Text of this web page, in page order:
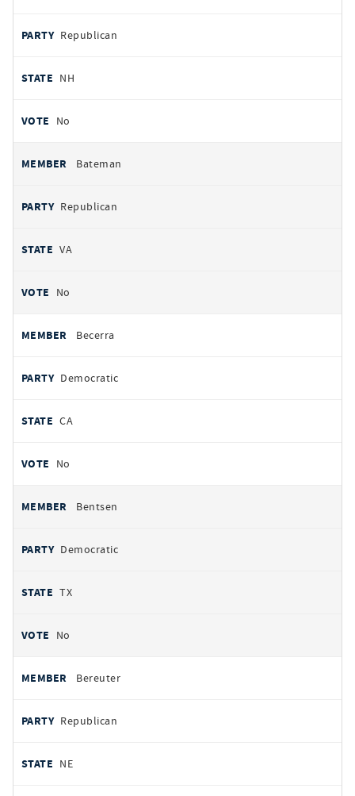
Republican
NH
No
Bateman
Republican
VA
No
Becerra
Democratic
CA
No
Bentsen
Democratic
TX
No
Bereuter
Republican
NE